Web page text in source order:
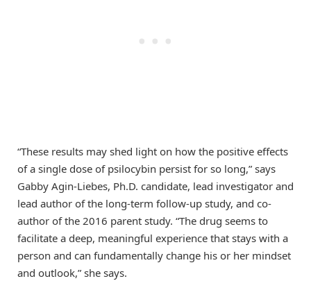
“These results may shed light on how the positive effects
of a single dose of psilocybin persist for so long,” says
Gabby Agin-Liebes, Ph.D. candidate, lead investigator and
lead author of the long-term follow-up study, and co-
author of the 2016 parent study. “The drug seems to
facilitate a deep, meaningful experience that stays with a
person and can fundamentally change his or her mindset
and outlook,” she says.